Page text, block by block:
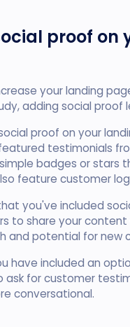
proof
your landing
adding social proof
proof on your
testimonials
badges or stars
feature customer
you've included
to share your
and potential for new
have included an
ask for customer
conversational.